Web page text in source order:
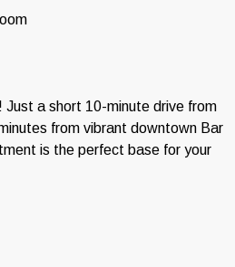
a short 10-minute drive from
from vibrant downtown Bar
is the perfect base for your